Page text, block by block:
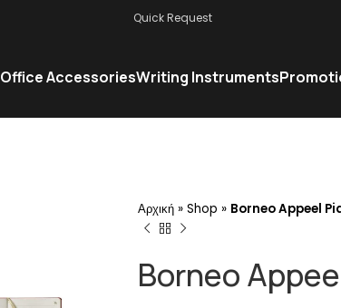
Quick Request
Office AccessoriesWriting Instruments
Αρχική » Shop » Borneo Appeel
Borneo